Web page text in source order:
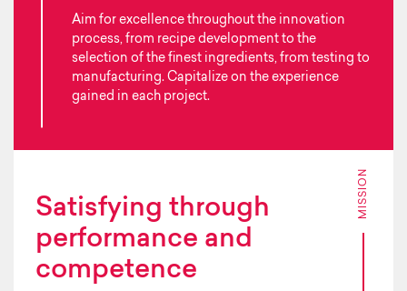
Aim for excellence throughout the innovation
process, from recipe development to the
selection of the finest ingredients, from testing to
manufacturing. Capitalize on the experience
gained in each project.
Satisfying through
performance and
competence
MISSION